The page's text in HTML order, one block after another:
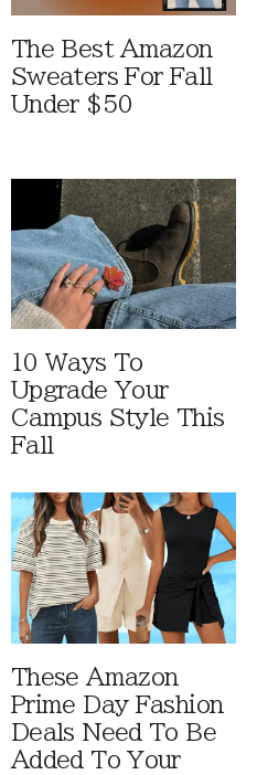
The Best Amazon
Sweaters For Fall
Under $50
10 Ways To
Upgrade Your
Campus Style This
Fall
These Amazon
Prime Day Fashion
Deals Need To Be
Added To Your